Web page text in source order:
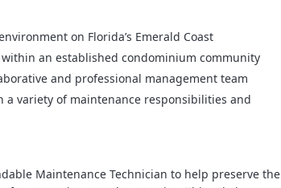
on Florida’s Emerald Coast
an established condominium community
and professional management team
a variety of maintenance responsibilities and
Maintenance Technician to help preserve the